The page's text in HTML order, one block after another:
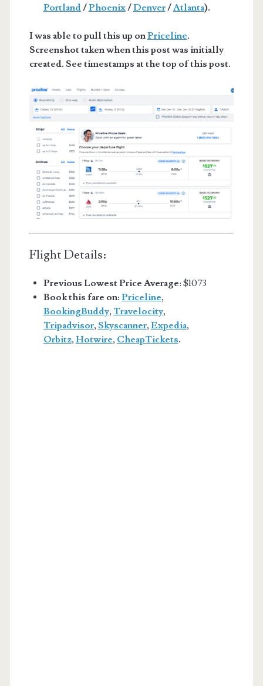
Portland/Phoenix/Denver/Atlanta).
I was able to pull this up onPriceline.
Screenshot taken when this post was initially
created. See timestamps at the top of this post.
Flight Details:
Previous Lowest Price Average: $1073
Book this fare on: Priceline,
BookingBuddy, Travelocity,
Tripadvisor, Skyscanner, Expedia,
Orbitz, Hotwire, CheapTickets.